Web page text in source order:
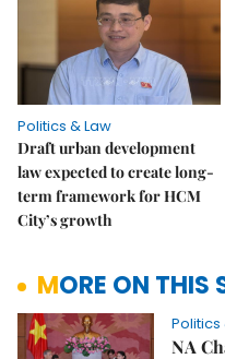
Politics & Law
Draft urban development
law expected to create long-
term framework for HCM
City’s growth
MORE ON THIS
Politics
NA